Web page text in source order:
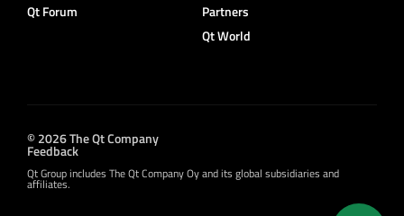
Qt Forum
Partners
Qt World
© 2026 The Qt Company
Feedback
Qt Group includes The Qt Company Oy and its global subsidiaries and
affiliates.